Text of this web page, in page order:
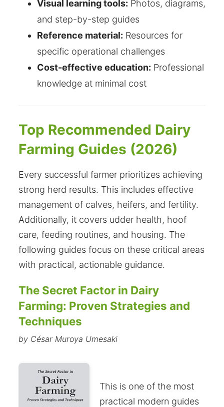
Visual learning tools: Photos, diagrams,
and step-by-step guides
Reference material: Resources for
specific operational challenges
Cost-effective education: Professional
knowledge at minimal cost
Top Recommended Dairy
Farming Guides (2026)
Every successful farmer prioritizes achieving
strong herd results. This includes effective
management of calves, heifers, and fertility.
Additionally, it covers udder health, hoof
care, feeding routines, and housing. The
following guides focus on these critical areas
with practical, actionable guidance.
The Secret Factor in Dairy
Farming: Proven Strategies and
Techniques
by César Muroya Umesaki
This is one of the most
practical modern guides